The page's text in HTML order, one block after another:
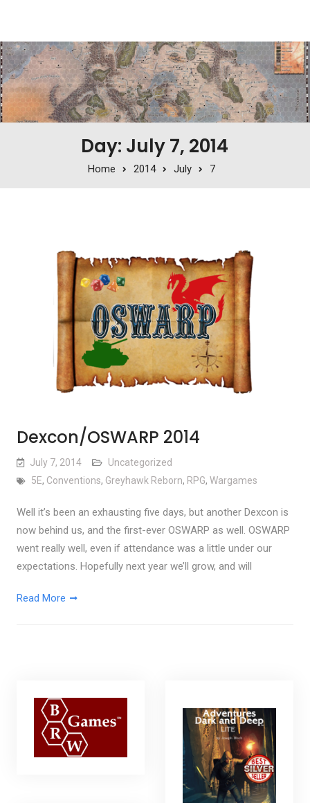
Day: July 7, 2014
Home 2014 July 7
Dexcon/OSWARP 2014
July 7, 2014
Uncategorized
5E, Conventions, Greyhawk Reborn, RPG, Wargames
Well it’s been an exhausting five days, but another Dexcon is
now behind us, and the first-ever OSWARP as well. OSWARP
went really well, even if attendance was a little under our
expectations. Hopefully next year we’ll grow, and will
Read More